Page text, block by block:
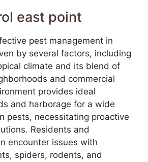
east point
pest management in
by several factors, including
climate and its blend of
and commercial
provides ideal
and harborage for a wide
pests, necessitating proactive
Residents and
encounter issues with
spiders, rodents, and